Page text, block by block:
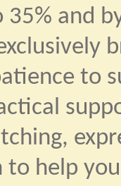
and
to
to help